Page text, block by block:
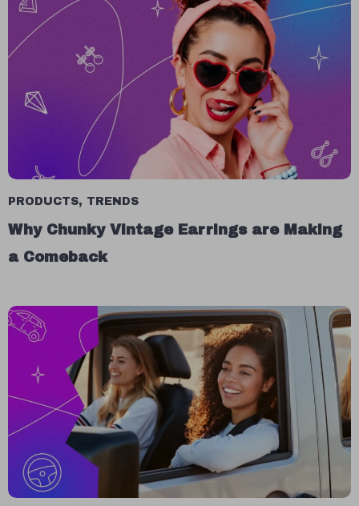
PRODUCTS, TRENDS
Why Chunky Vintage Earrings are Making
a Comeback